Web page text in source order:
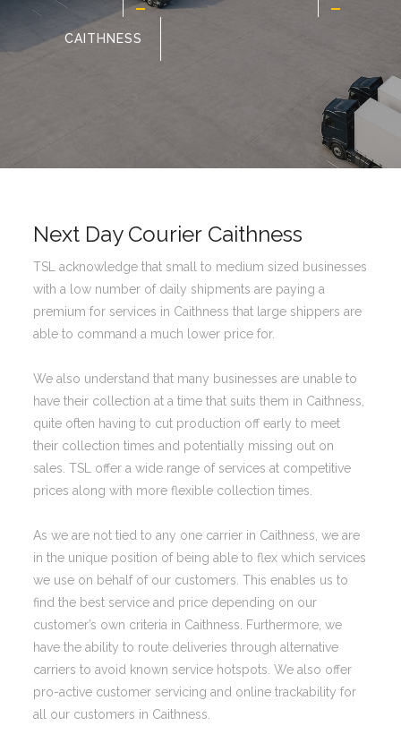
CAITHNESS
Next Day Courier Caithness
TSL acknowledge that small to medium sized businesses
with a low number of daily shipments are paying a
premium for services in Caithness that large shippers are
able to command a much lower price for.
We also understand that many businesses are unable to
have their collection at a time that suits them in Caithness,
quite often having to cut production off early to meet
their collection times and potentially missing out on
sales. TSL offer a wide range of services at competitive
prices along with more flexible collection times.
As we are not tied to any one carrier in Caithness, we are
in the unique position of being able to flex which services
we use on behalf of our customers. This enables us to
find the best service and price depending on our
customer’s own criteria in Caithness. Furthermore, we
have the ability to route deliveries through alternative
carriers to avoid known service hotspots. We also offer
pro-active customer servicing and online trackability for
all our customers in Caithness.